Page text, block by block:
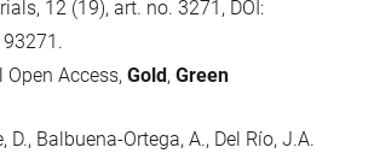
12 (19), art. no. 3271, DOI:
Open Access, Gold, Green
D., Balbuena-Ortega, A., Del Río, J.A.